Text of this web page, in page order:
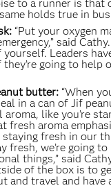
to a runner is that
holds true in
“Put your oxygen
said
yourself. Leaders
going to help
butter: “When
in a can of Jif
like you’re
fresh aroma
fresh in our
fresh, we’re going
things,” said
of the box is to
and travel and have